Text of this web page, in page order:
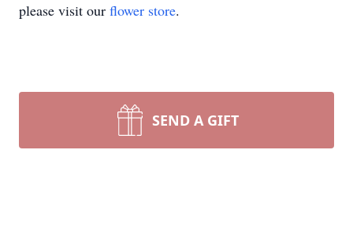
please visit our flower store.
SEND A GIFT